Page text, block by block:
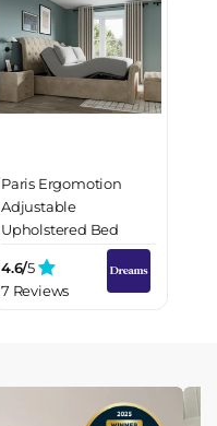
Paris Ergomotion
Adjustable
Upholstered Bed
4.6/5
7 Reviews